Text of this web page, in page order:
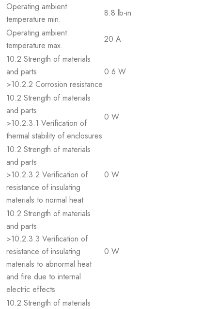
Operating ambient
temperature min.
8.8 lb-in
Operating ambient
temperature max.
20 A
10.2 Strength of materials
and parts
>10.2.2 Corrosion resistance
0.6 W
10.2 Strength of materials
and parts
>10.2.3.1 Verification of
thermal stability of enclosures
0 W
10.2 Strength of materials
and parts
>10.2.3.2 Verification of
resistance of insulating
materials to normal heat
0 W
10.2 Strength of materials
and parts
>10.2.3.3 Verification of
resistance of insulating
materials to abnormal heat
and fire due to internal
electric effects
0 W
10.2 Strength of materials